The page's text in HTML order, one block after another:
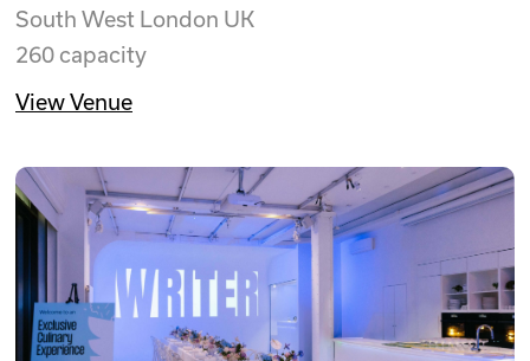
South West London UK
260 capacity
View Venue